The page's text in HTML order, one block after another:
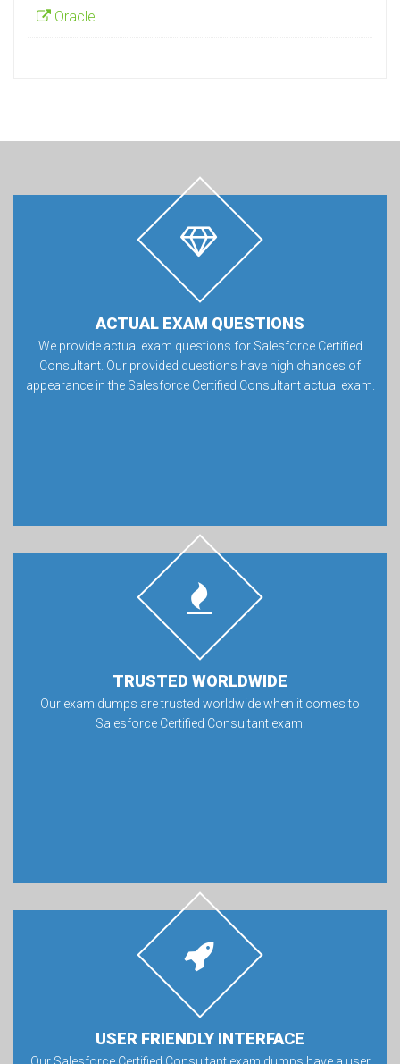
Oracle
ACTUAL EXAM QUESTIONS
We provide actual exam questions for Salesforce Certified
Consultant. Our provided questions have high chances of
appearance in the Salesforce Certified Consultant actual exam.
TRUSTED WORLDWIDE
Our exam dumps are trusted worldwide when it comes to
Salesforce Certified Consultant exam.
USER FRIENDLY INTERFACE